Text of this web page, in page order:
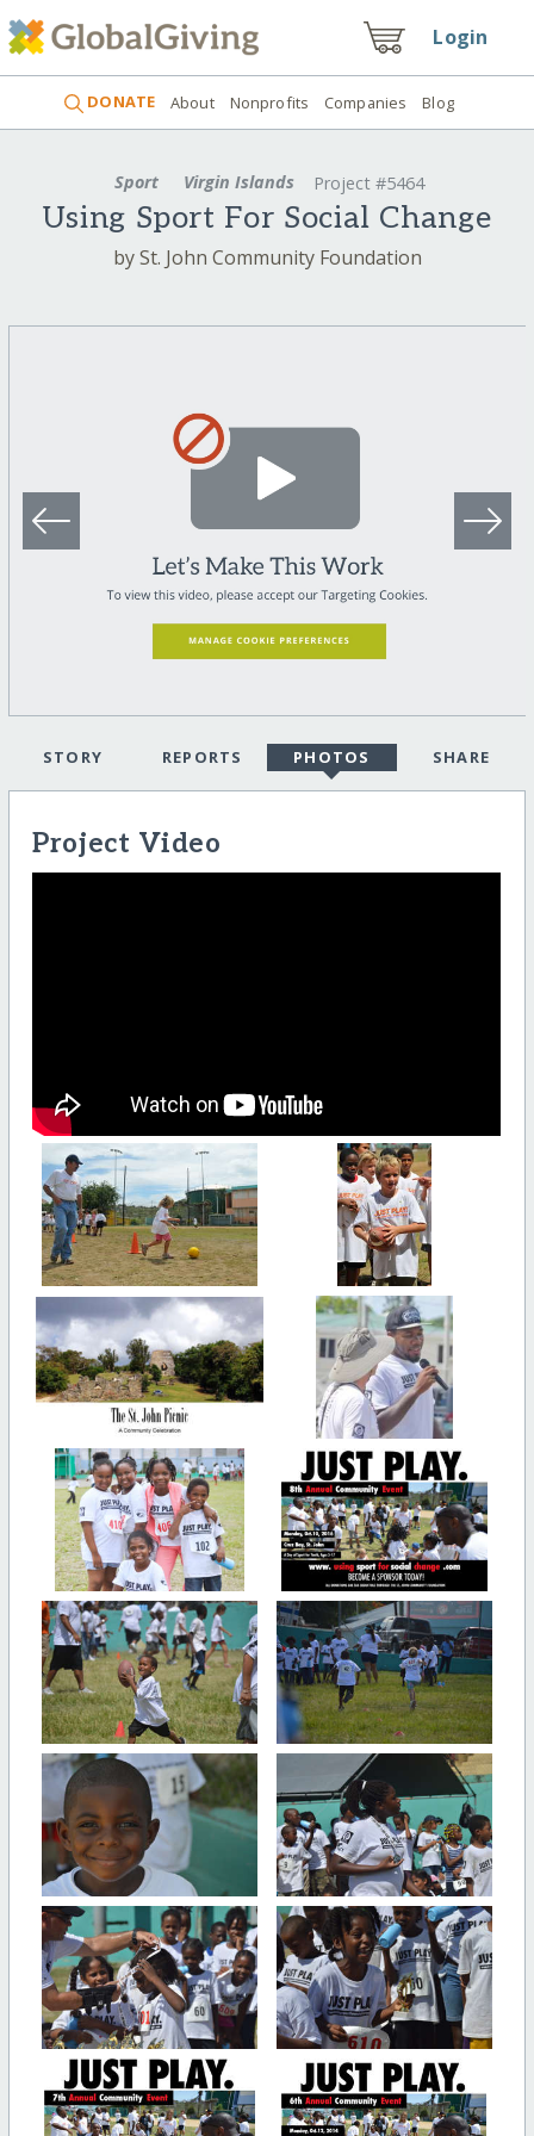
Login
DONATE About Nonprofits Companies Blog
Sport Virgin Islands Project #5464
Using Sport For Social Change
by St. John Community Foundation
STORY REPORTS PHOTOS SHARE
Project Video